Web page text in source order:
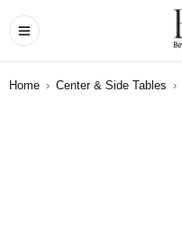
Home › Center & Side Tables ›